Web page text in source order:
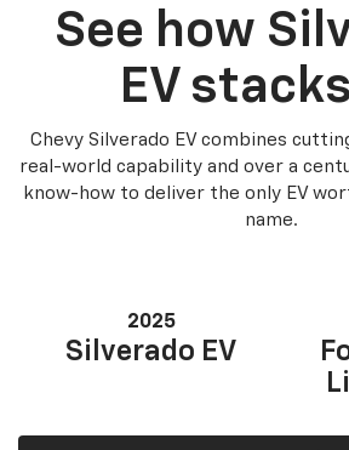
See how
EV
Chevy Silverado EV combines
real-world capability and over a
know-how to deliver the only EV
name.
2025
Silverado EV